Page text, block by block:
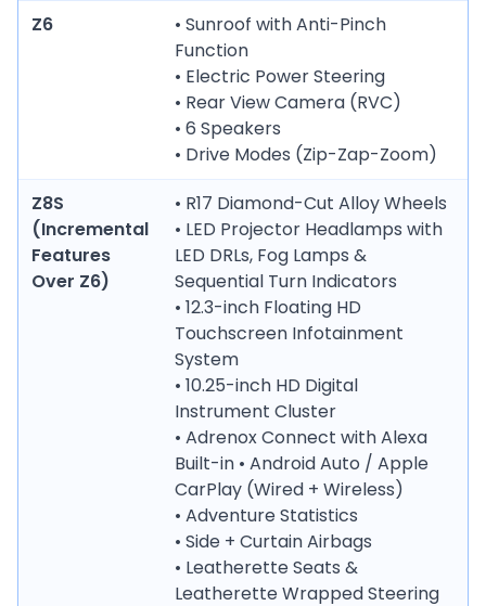
Z6
• Sunroof with Anti-Pinch
Function
• Electric Power Steering
• Rear View Camera (RVC)
• 6 Speakers
• Drive Modes (Zip-Zap-Zoom)
Z8S
(Incremental
Features
Over Z6)
• R17 Diamond-Cut Alloy Wheels
• LED Projector Headlamps with
LED DRLs, Fog Lamps &
Sequential Turn Indicators
• 12.3-inch Floating HD
Touchscreen Infotainment
System
• 10.25-inch HD Digital
Instrument Cluster
• Adrenox Connect with Alexa
Built-in • Android Auto / Apple
CarPlay (Wired + Wireless)
• Adventure Statistics
• Side + Curtain Airbags
• Leatherette Seats &
Leatherette Wrapped Steering